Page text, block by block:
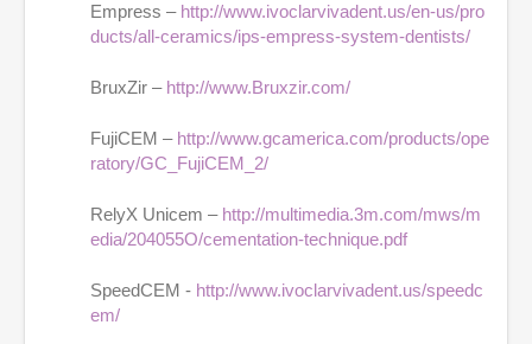
Empress – http://www.ivoclarvivadent.us/en-us/pro
ducts/all-ceramics/ips-empress-system-dentists/
BruxZir – http://www.Bruxzir.com/
FujiCEM – http://www.gcamerica.com/products/ope
ratory/GC_FujiCEM_2/
RelyX Unicem – http://multimedia.3m.com/mws/m
edia/204055O/cementation-technique.pdf
SpeedCEM - http://www.ivoclarvivadent.us/speedc
em/